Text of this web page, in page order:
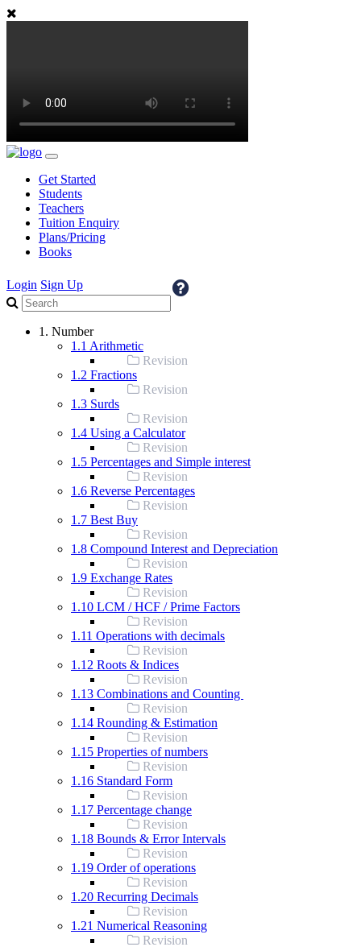
Get Started
Students
Teachers
Tuition Enquiry
Plans/Pricing
Books
Login Sign Up
1. Number
1.1 Arithmetic
Revision
1.2 Fractions
Revision
1.3 Surds
Revision
1.4 Using a Calculator
Revision
1.5 Percentages and Simple interest
Revision
1.6 Reverse Percentages
Revision
1.7 Best Buy
Revision
1.8 Compound Interest and Depreciation
Revision
1.9 Exchange Rates
Revision
1.10 LCM / HCF / Prime Factors
Revision
1.11 Operations with decimals
Revision
1.12 Roots & Indices
Revision
1.13 Combinations and Counting
Revision
1.14 Rounding & Estimation
Revision
1.15 Properties of numbers
Revision
1.16 Standard Form
Revision
1.17 Percentage change
Revision
1.18 Bounds & Error Intervals
Revision
1.19 Order of operations
Revision
1.20 Recurring Decimals
Revision
1.21 Numerical Reasoning
Revision